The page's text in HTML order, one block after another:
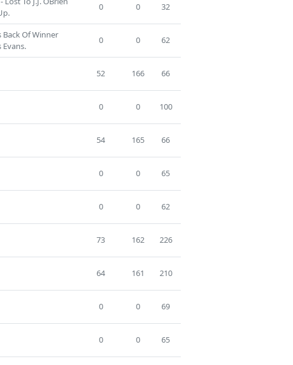
0 0 32
Back Of Winner
Evans.
0 0 62
52 166 66
0 0 100
54 165 66
0 0 65
0 0 62
73 162 226
64 161 210
0 0 69
0 0 65